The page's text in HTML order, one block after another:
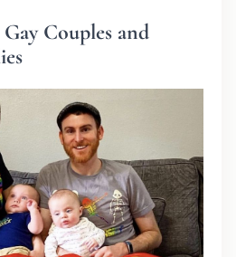
Couples and